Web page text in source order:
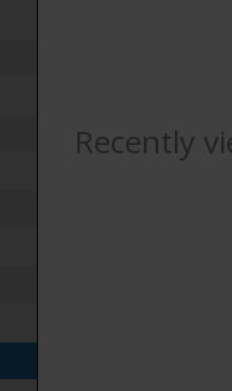
Recently